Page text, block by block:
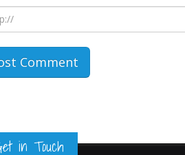
in Touch